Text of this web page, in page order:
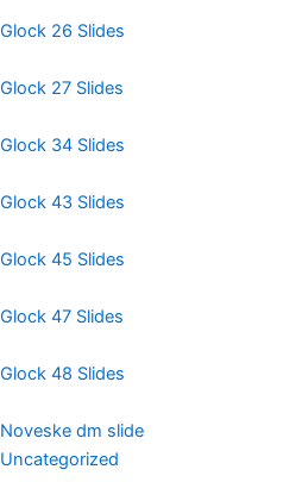
Glock 26 Slides
Glock 27 Slides
Glock 34 Slides
Glock 43 Slides
Glock 45 Slides
Glock 47 Slides
Glock 48 Slides
Noveske dm slide
Uncategorized